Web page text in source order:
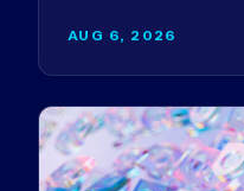
AUG 6, 2026